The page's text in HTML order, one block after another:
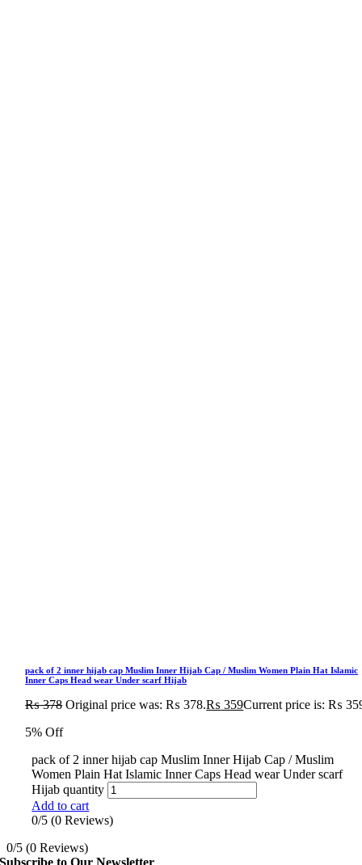
pack of 2 inner hijab cap Muslim Inner Hijab Cap / Muslim Women Plain Hat Islamic
Inner Caps Head wear Under scarf Hijab
₨378 Original price was: ₨ 378.₨ 359Current price is: ₨
5% Off
pack of 2 inner hijab cap Muslim Inner Hijab Cap / Muslim
Women Plain Hat Islamic Inner Caps Head wear Under scarf
Hijab quantity
Add to cart
0/5 (0 Reviews)
0/5 (0 Reviews)
Subscribe to Our Newsletter